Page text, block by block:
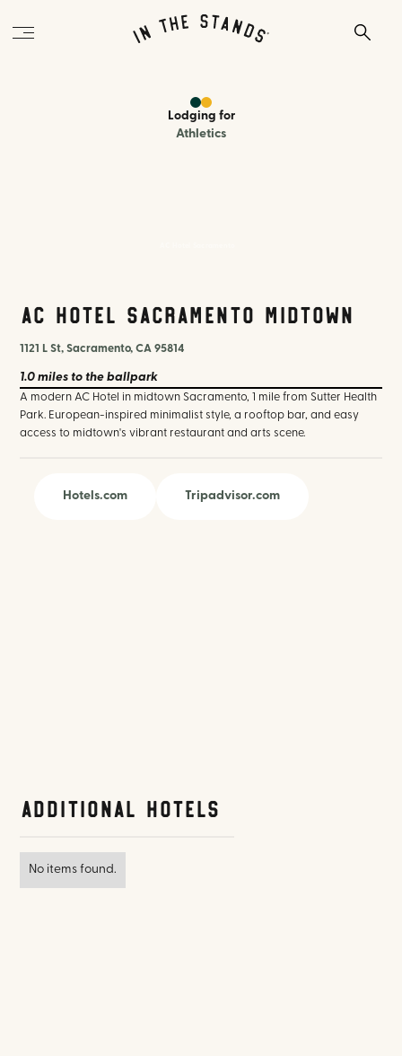
Lodging for
Athletics
AC Hotel Sacramento Midtown
1121 L St, Sacramento, CA 95814
1.0 miles to the ballpark
A modern AC Hotel in midtown Sacramento, 1 mile from Sutter Health
Park. European-inspired minimalist style, a rooftop bar, and easy
access to midtown's vibrant restaurant and arts scene.
Hotels.com Tripadvisor.com
Additional Hotels
No items found.